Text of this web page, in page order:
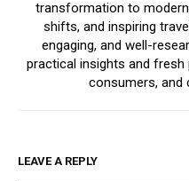
transformation to
shifts, and inspiring
engaging, and well-
practical insights and
consumers, and
LEAVE A REPLY